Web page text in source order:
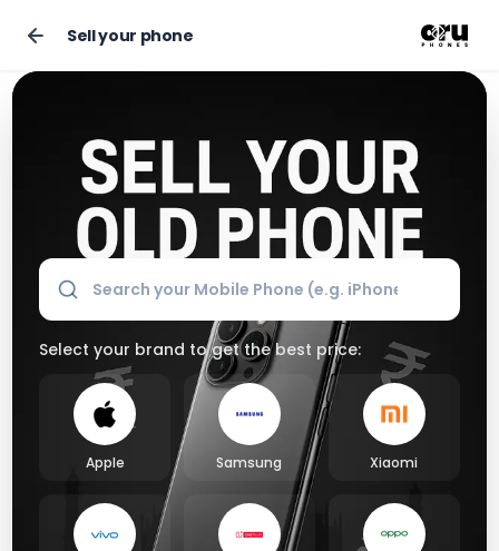
Sell your phone
Sell Your Old Phone Online for the Best Market Price
Select your brand to get the best price:
Apple Samsung Xiaomi